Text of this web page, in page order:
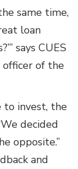
same time,
loan
says CUES
officer of the
to invest, the
decided
opposite.”
and